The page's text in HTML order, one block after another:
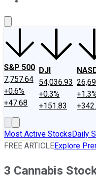
S&P 500
7,757.64
+0.6%
+47.68
DJI
54,036.93
+0.3%
+151.83
Most Active StocksDaily
FREE ARTICLEExplore
3 Cannabis